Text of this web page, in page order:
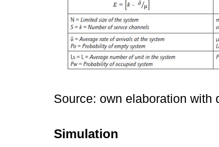
Source: own elaboration with
Simulation